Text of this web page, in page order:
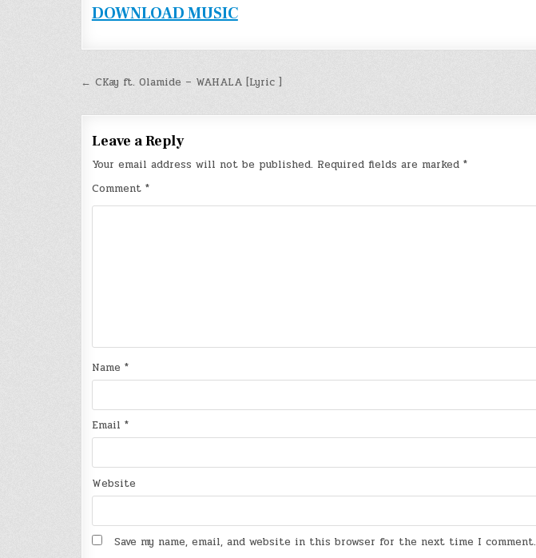
DOWNLOAD MUSIC
Post
navigation
← CKay ft. Olamide – WAHALA [Lyric ]
Leave a Reply
Your email address will not be published. Required fields are marked *
Comment *
Name *
Email *
Website
Save my name, email, and website in this browser for the next time I comment.